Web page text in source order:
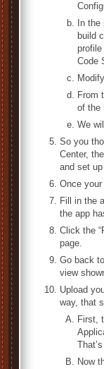
In
build
Code
From
of the
We
So you
Center,
and set
Once
Fill in the
the app
Click the
page.
Go back
view
Upload
way, that
First,
Now